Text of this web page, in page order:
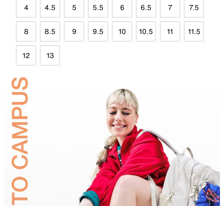
4 4.5 5 5.5 6 6.5 7 7.5
8 8.5 9 9.5 10 10.5 11 11.5
12 13